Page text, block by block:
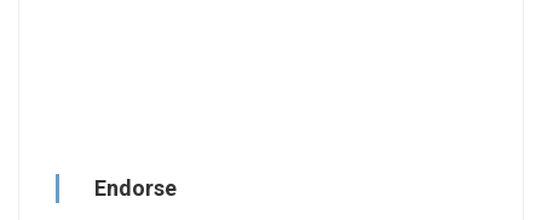
Endorse